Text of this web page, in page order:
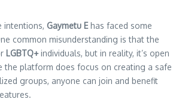
intentions, Gaymetu Ehas faced some
common misunderstanding is that the
LGBTQ+individuals, but in reality, it’s open
the platform does focus on creating a safe
groups, anyone can join and benefit